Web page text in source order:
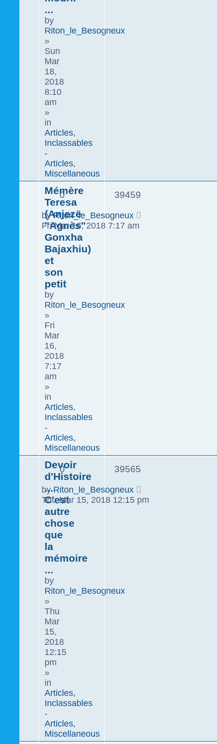
...
by
Riton_le_Besogneux
»
Sun
Mar
18,
2018
8:10
am
»
in
Articles,
Inclassables
-
Articles,
Miscellaneous
Mémère
Teresa
(Anjezë
"Agnès"
Gonxha
Bajaxhiu)
et
son
petit
by
Riton_le_Besogneux
»
Fri
Mar
16,
2018
7:17
am
»
in
Articles,
Inclassables
-
Articles,
Miscellaneous
0 39459
byRiton_le_Besogneux
Fri Mar 16, 2018 7:17 am
Devoir
d'Histoire
...
C'est
autre
chose
que
la
mémoire
...
by
Riton_le_Besogneux
»
Thu
Mar
15,
2018
12:15
pm
»
in
Articles,
Inclassables
-
Articles,
Miscellaneous
0 39565
byRiton_le_Besogneux
Thu Mar 15, 2018 12:15 pm